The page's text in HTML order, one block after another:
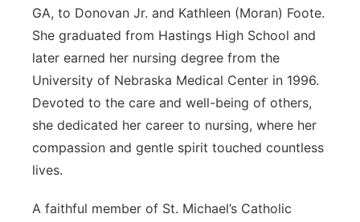
GA, to Donovan Jr. and Kathleen (Moran) Foote.
She graduated from Hastings High School and
later earned her nursing degree from the
University of Nebraska Medical Center in 1996.
Devoted to the care and well-being of others,
she dedicated her career to nursing, where her
compassion and gentle spirit touched countless
lives.
A faithful member of St. Michael’s Catholic